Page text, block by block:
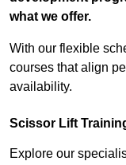
what we offer.
With our flexible
courses that align
availability.
Scissor Lift
Explore our